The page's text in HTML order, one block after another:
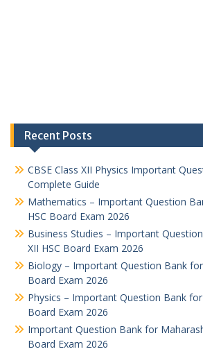
Recent Posts
CBSE Class XII Physics Important
Complete Guide
Mathematics – Important Question
HSC Board Exam 2026
Business Studies – Important
XII HSC Board Exam 2026
Biology – Important Question Bank for
Board Exam 2026
Physics – Important Question Bank for
Board Exam 2026
Important Question Bank for
Board Exam 2026